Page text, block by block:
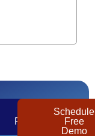
Pricing
Schedule
Free
Demo